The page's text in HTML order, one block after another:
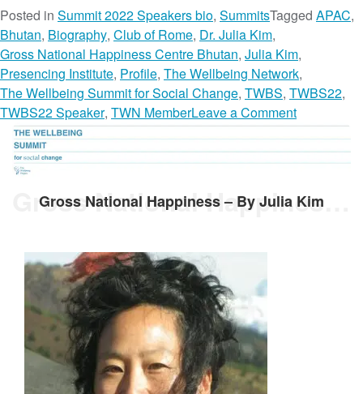
A
W
i
t
h
D
r
u
a
K
i
m
Posted in Summit 2022 Speakers bio, SummitsTagged APAC,
Bhutan, Biography, Club of Rome, Dr. Julia Kim,
Gross National Happiness Centre Bhutan, Julia Kim,
Presencing Institute, Profile, The Wellbeing Network,
The Wellbeing Summit for Social Change, TWBS, TWBS22,
TWBS22 Speaker, TWN MemberLeave a Commento
n
D
J
Gross National Happiness – By Julia Kim